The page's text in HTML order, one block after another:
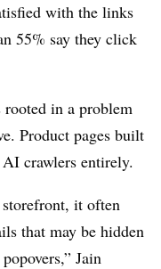
with the links
55% say they click
in a problem
Product pages built
crawlers entirely.
it often
that may be hidden
Jain